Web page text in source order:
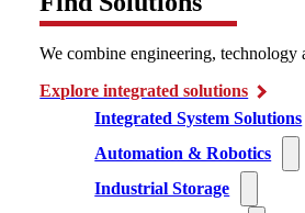
We combine engineering,
Explore integrated solutions
Integrated System Solutions
Automation & Robotics
Industrial Storage